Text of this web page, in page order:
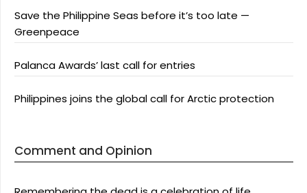
Save the Philippine Seas before it’s too late —
Greenpeace
Palanca Awards’ last call for entries
Philippines joins the global call for Arctic protection
Comment and Opinion